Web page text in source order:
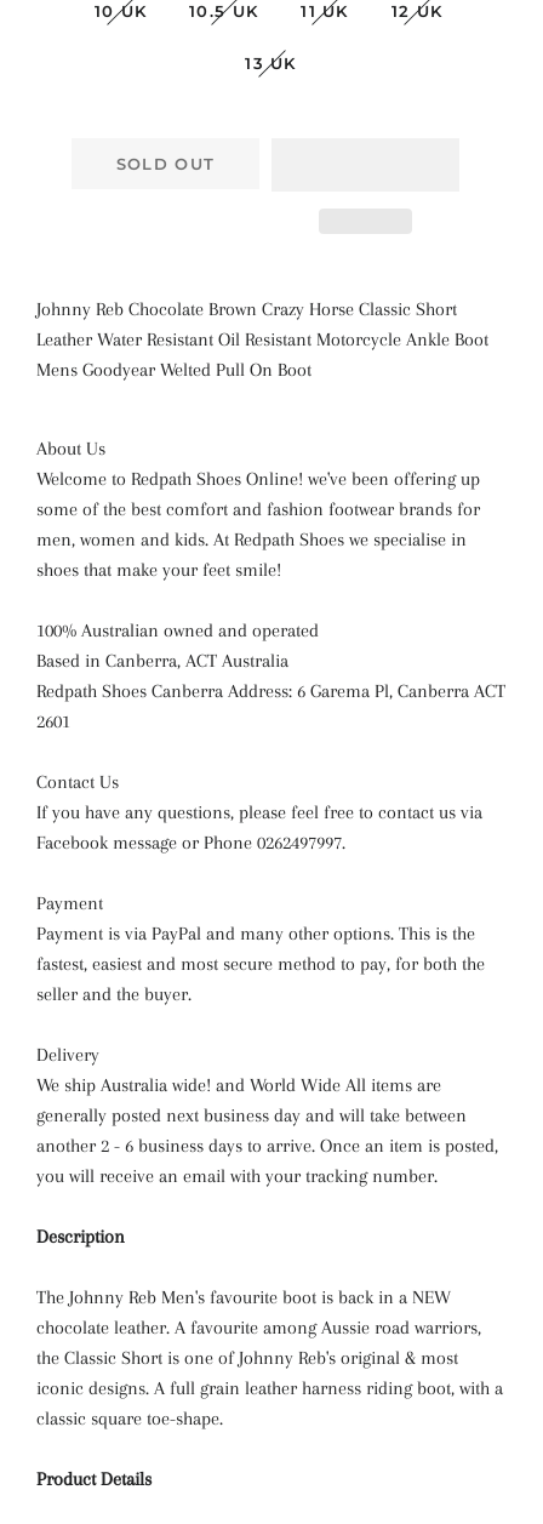
10 UK 10.5 UK 11 UK 12 UK
13 UK
SOLD OUT
Johnny Reb Chocolate Brown Crazy Horse Classic Short
Leather Water Resistant Oil Resistant Motorcycle Ankle Boot
Mens Goodyear Welted Pull On Boot
About Us
Welcome to Redpath Shoes Online! we've been offering up
some of the best comfort and fashion footwear brands for
men, women and kids. At Redpath Shoes we specialise in
shoes that make your feet smile!
100% Australian owned and operated
Based in Canberra, ACT Australia
Redpath Shoes Canberra Address: 6 Garema Pl, Canberra ACT
2601
Contact Us
If you have any questions, please feel free to contact us via
Facebook message or Phone 0262497997.
Payment
Payment is via PayPal and many other options. This is the
fastest, easiest and most secure method to pay, for both the
seller and the buyer.
Delivery
We ship Australia wide! and World Wide All items are
generally posted next business day and will take between
another 2 - 6 business days to arrive. Once an item is posted,
you will receive an email with your tracking number.
Description
The Johnny Reb Men's favourite boot is back in a NEW
chocolate leather. A favourite among Aussie road warriors,
the Classic Short is one of Johnny Reb's original & most
iconic designs. A full grain leather harness riding boot, with a
classic square toe-shape.
Product Details